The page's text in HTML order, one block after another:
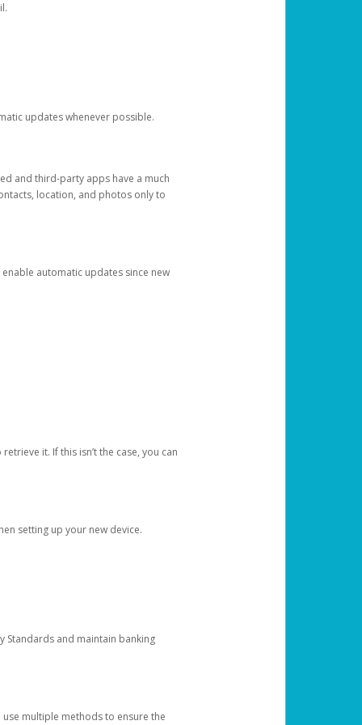
updates whenever possible.
and third-party apps have a much
location, and photos only to
automatic updates since new
it. If this isn’t the case, you can
setting up your new device.
Standards and maintain banking
multiple methods to ensure the